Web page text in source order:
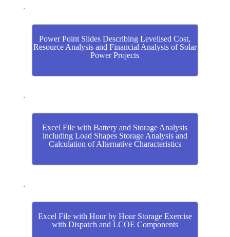
.
Power Point Slides Describing Levelised Cost,
Resource Analysis and Financial Analysis of Solar
Power Projects
.
Excel File with Battery and Storage Analysis
including Load Shapes Storage Analysis and
Calculation of Alternative Characteristics
.
Excel File with Hour by Hour Storage Exercise
with Dispatch and LCOE Components